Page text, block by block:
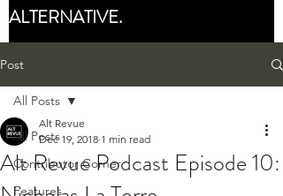
ALTERNATIVE.
Post
All Posts
Contributor Corner
Features
All Posts
Alt Revue Podcast Episode 10:
Alt Revue
Dec 19, 2018 1 min read